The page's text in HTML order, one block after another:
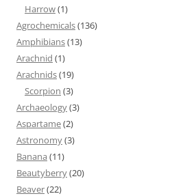
Harrow(1)
Agrochemicals(136)
Amphibians(13)
Arachnid (1)
Arachnids(19)
Scorpion (3)
Archaeology(3)
Aspartame(2)
Astronomy(3)
Banana (11)
Beautyberry(20)
Beaver(22)